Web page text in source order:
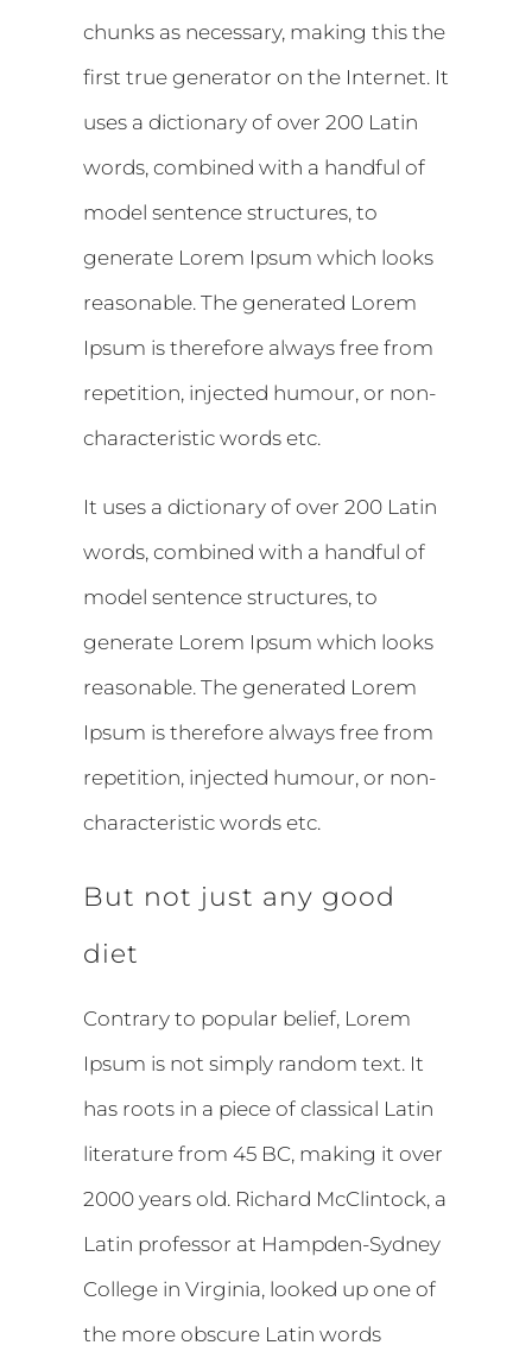
chunks as necessary, making this the
first true generator on the Internet. It
uses a dictionary of over 200 Latin
words, combined with a handful of
model sentence structures, to
generate Lorem Ipsum which looks
reasonable. The generated Lorem
Ipsum is therefore always free from
repetition, injected humour, or non-
characteristic words etc.
It uses a dictionary of over 200 Latin
words, combined with a handful of
model sentence structures, to
generate Lorem Ipsum which looks
reasonable. The generated Lorem
Ipsum is therefore always free from
repetition, injected humour, or non-
characteristic words etc.
But not just any good
diet
Contrary to popular belief, Lorem
Ipsum is not simply random text. It
has roots in a piece of classical Latin
literature from 45 BC, making it over
2000 years old. Richard McClintock, a
Latin professor at Hampden-Sydney
College in Virginia, looked up one of
the more obscure Latin words